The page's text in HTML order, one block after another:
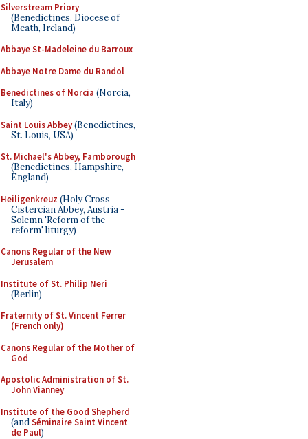
Silverstream Priory
(Benedictines, Diocese of
Meath, Ireland)
Abbaye St-Madeleine du Barroux
Abbaye Notre Dame du Randol
Benedictines of Norcia (Norcia,
Italy)
Saint Louis Abbey(Benedictines,
St. Louis, USA)
St. Michael's Abbey, Farnborough
(Benedictines, Hampshire,
England)
Heiligenkreuz (Holy Cross
Cistercian Abbey, Austria -
Solemn 'Reform of the
reform' liturgy)
Canons Regular of the New
Jerusalem
Institute of St. Philip Neri
(Berlin)
Fraternity of St. Vincent Ferrer
(French only)
Canons Regular of the Mother of
God
Apostolic Administration of St.
John Vianney
Institute of the Good Shepherd
(andSéminaire Saint Vincent
de Paul)